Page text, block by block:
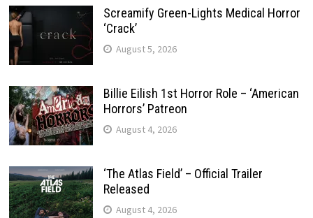
Screamify Green-Lights Medical Horror
‘Crack’
August 5, 2026
Billie Eilish 1st Horror Role – ‘American
Horrors’ Patreon
August 4, 2026
‘The Atlas Field’ – Official Trailer
Released
August 4, 2026